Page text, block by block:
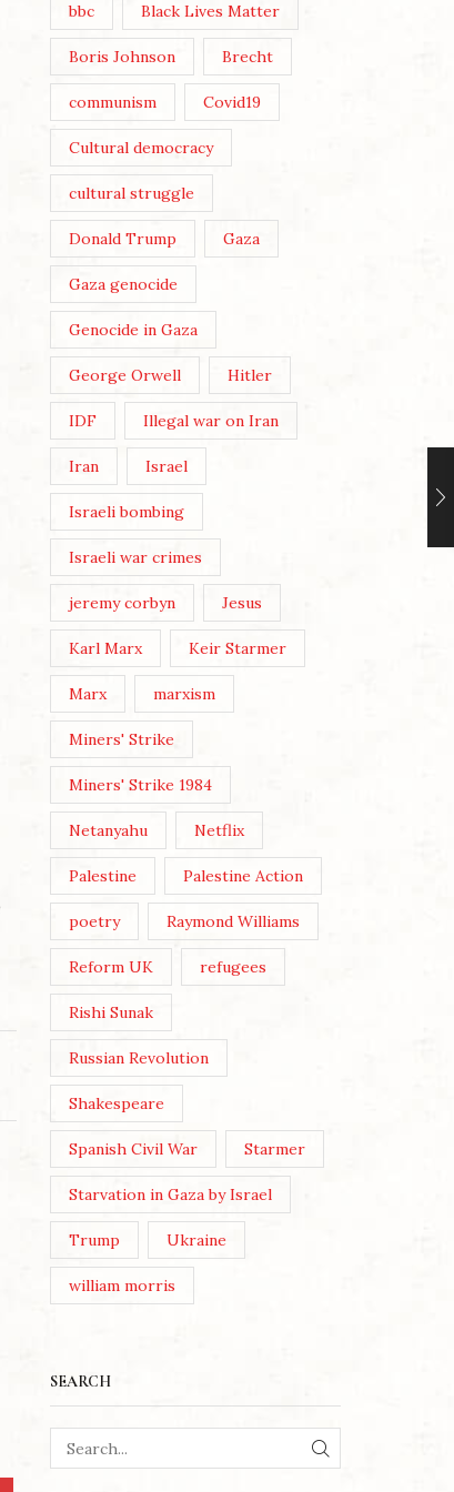
bbc Black Lives Matter
Boris Johnson Brecht
communism Covid19
Cultural democracy
cultural struggle
Donald Trump Gaza
Gaza genocide
Genocide in Gaza
George Orwell Hitler
IDF Illegal war on Iran
Iran Israel
Israeli bombing
Israeli war crimes
jeremy corbyn Jesus
Karl Marx Keir Starmer
Marx marxism
Miners' Strike
Miners' Strike 1984
Netanyahu Netflix
Palestine Palestine Action
poetry Raymond Williams
Reform UK refugees
Rishi Sunak
Russian Revolution
Shakespeare
Spanish Civil War Starmer
Starvation in Gaza by Israel
Trump Ukraine
william morris
SEARCH
SEARCH